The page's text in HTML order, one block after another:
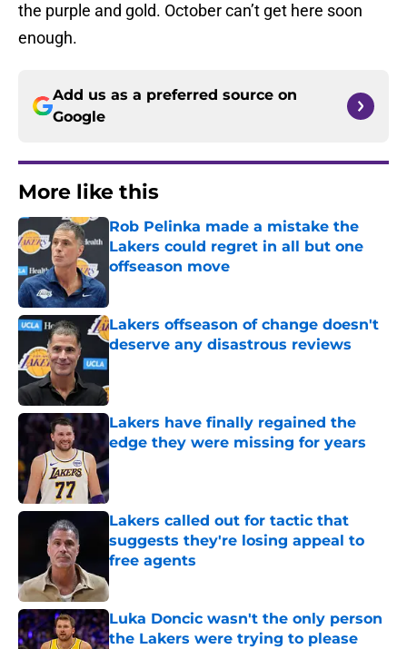
the purple and gold. October can’t get here soon
enough.
Add us as a preferred source on
Google
More like this
Rob Pelinka made a mistake the
Lakers could regret in all but one
offseason move
Lakers offseason of change doesn't
deserve any disastrous reviews
Lakers have finally regained the
edge they were missing for years
Published by on Invalid Date
Lakers called out for tactic that
suggests they're losing appeal to
free agents
Luka Doncic wasn't the only person
the Lakers were trying to please